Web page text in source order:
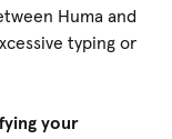
Huma and
typing or
your